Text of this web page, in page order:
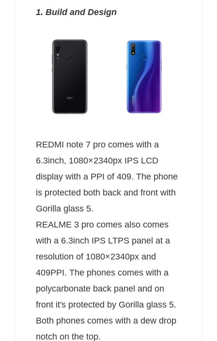
1. Build and Design
REDMI note 7 pro comes with a
6.3inch, 1080×2340px IPS LCD
display with a PPI of 409. The phone
is protected both back and front with
Gorilla glass 5.
REALME 3 pro comes also comes
with a 6.3inch IPS LTPS panel at a
resolution of 1080×2340px and
409PPI. The phones comes with a
polycarbonate back panel and on
front it's protected by Gorilla glass 5.
Both phones comes with a dew drop
notch on the top.